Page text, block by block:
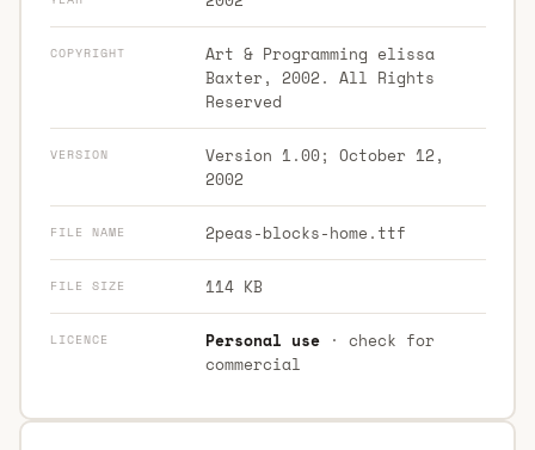
COPYRIGHT
Art & Programming elissa
Baxter, 2002. All Rights
Reserved
VERSION
Version 1.00; October 12,
2002
FILE NAME 2peas-blocks-home.ttf
FILE SIZE 114 KB
LICENCE Personal use· check for
commercial